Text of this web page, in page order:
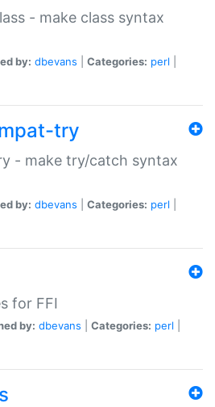
- make class syntax
by: dbevans Categories: perl
try
- make try/catch syntax
by: dbevans Categories: perl
for FFI
by: dbevans Categories: perl